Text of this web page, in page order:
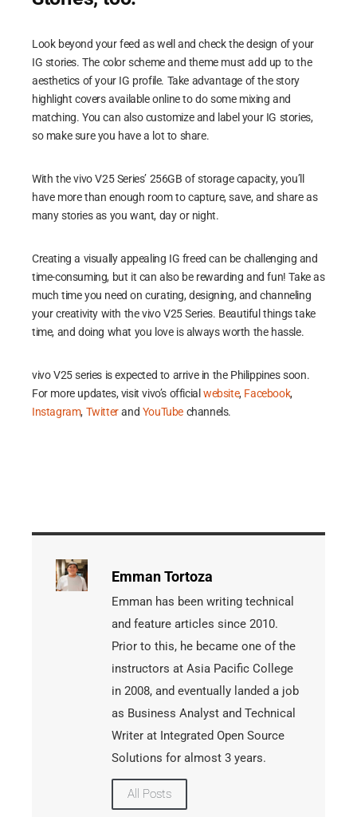
Look beyond your feed as well and check the design of your
IG stories. The color scheme and theme must add up to the
aesthetics of your IG profile. Take advantage of the story
highlight covers available online to do some mixing and
matching. You can also customize and label your IG stories,
so make sure you have a lot to share.
With the vivo V25 Series’ 256GB of storage capacity, you’ll
have more than enough room to capture, save, and share as
many stories as you want, day or night.
Creating a visually appealing IG freed can be challenging and
time-consuming, but it can also be rewarding and fun! Take as
much time you need on curating, designing, and channeling
your creativity with the vivo V25 Series. Beautiful things take
time, and doing what you love is always worth the hassle.
vivo V25 series is expected to arrive in the Philippines soon.
For more updates, visit vivo’s officialwebsite, Facebook,
Instagram, Twitterand YouTube channels.
Emman Tortoza
Emman has been writing technical
and feature articles since 2010.
Prior to this, he became one of the
instructors at Asia Pacific College
in 2008, and eventually landed a job
as Business Analyst and Technical
Writer at Integrated Open Source
Solutions for almost 3 years.
All Posts